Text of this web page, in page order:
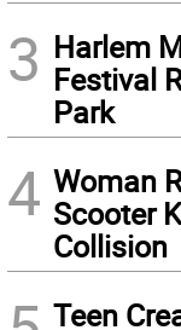
3 Harlem
Festival
Park
4 Woman
Scooter
Collision
Teen